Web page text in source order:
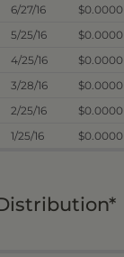
6/27/16 $0.0000
5/25/16 $0.0000
4/25/16 $0.0000
3/28/16 $0.0000
2/25/16 $0.0000
1/25/16 $0.0000